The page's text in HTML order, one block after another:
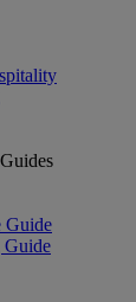
Guide
Guide